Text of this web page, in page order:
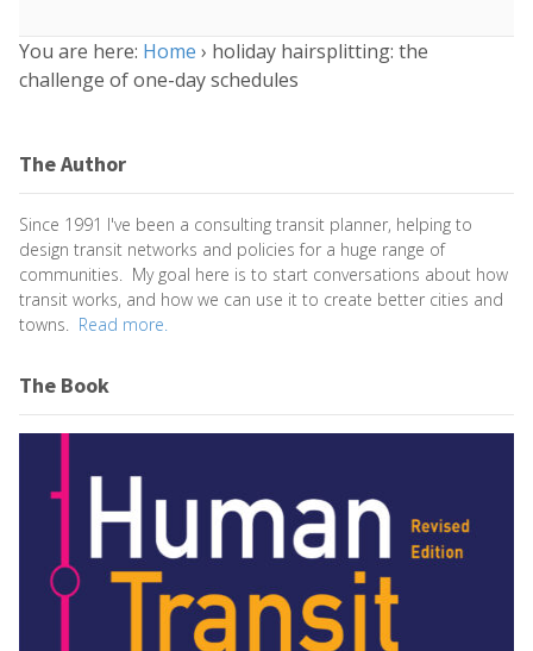
You are here: Home › holiday hairsplitting: the
challenge of one-day schedules
The Author
Since 1991 I've been a consulting transit planner, helping to
design transit networks and policies for a huge range of
communities. My goal here is to start conversations about how
transit works, and how we can use it to create better cities and
towns. Read more.
The Book